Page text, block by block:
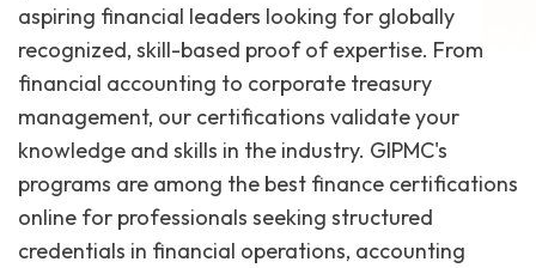
aspiring financial leaders looking for globally
recognized, skill-based proof of expertise. From
financial accounting to corporate treasury
management, our certifications validate your
knowledge and skills in the industry. GIPMC's
programs are among the best finance certifications
online for professionals seeking structured
credentials in financial operations, accounting